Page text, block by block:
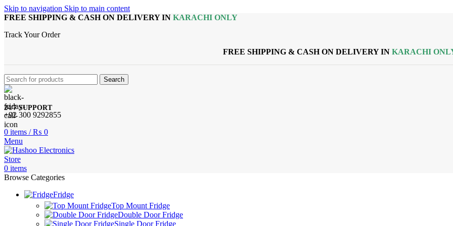
Skip to navigation Skip to main content
FREE SHIPPING & CASH ON DELIVERY IN KARACHI ONLY
Track Your Order
FREE SHIPPING & CASH ON DELIVERY IN KARACHI
Search
24/7 SUPPORT
+92 300 9292855
0 items / ₨ 0
Menu
0 items
Browse Categories
Fridge
Top Mount Fridge
Double Door Fridge
Single Door Fridge